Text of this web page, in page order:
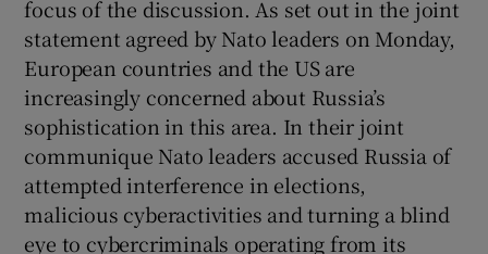
focus of the discussion. As set out in the joint
statement agreed by Nato leaders on Monday,
European countries and the US are
increasingly concerned about Russia’s
sophistication in this area. In their joint
communique Nato leaders accused Russia of
attempted interference in elections,
malicious cyberactivities and turning a blind
eye to cybercriminals operating from its